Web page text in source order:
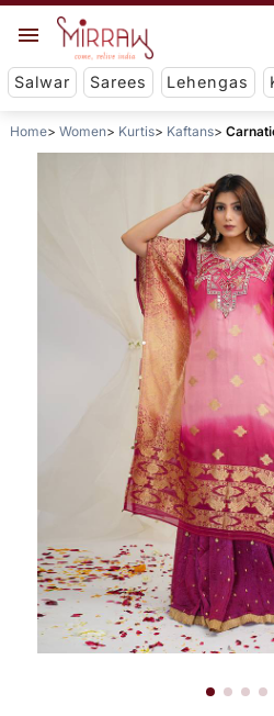
Salwar Sarees Lehengas
Home Women Kurtis Kaftans